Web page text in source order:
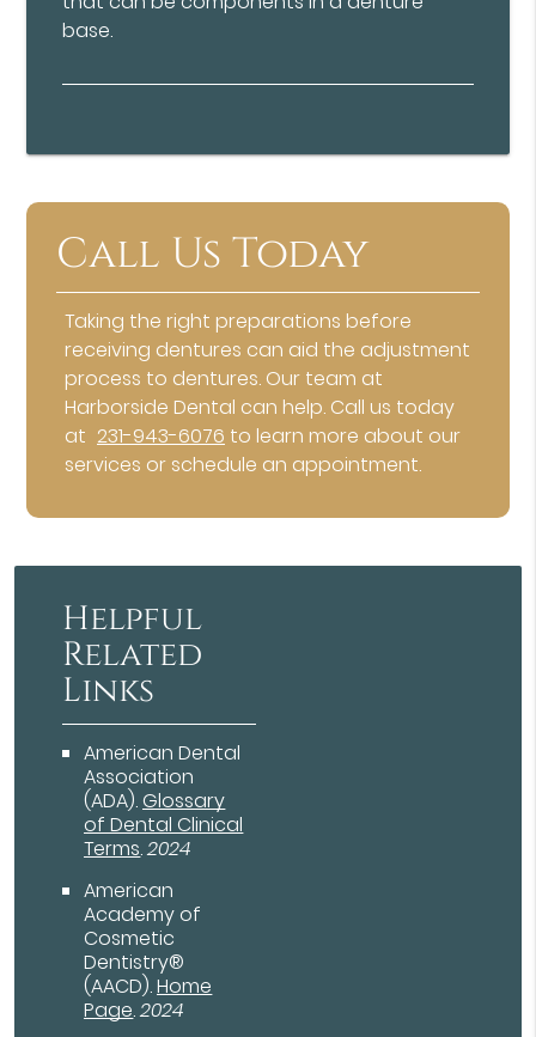
base.
Call Us Today
Taking the right preparations before
receiving dentures can aid the adjustment
process to dentures. Our team at
Harborside Dental can help. Call us today
at 231-943-6076 to learn more about our
services or schedule an appointment.
Helpful
Related
Links
American Dental
Association
(ADA).Glossary
of Dental Clinical
Terms.2024
American
Academy of
Cosmetic
Dentistry®
(AACD).Home
Page.2024